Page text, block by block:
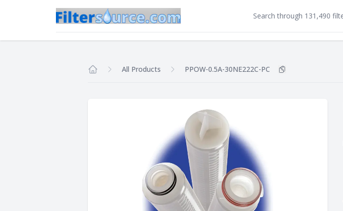
All Products PPOW-0.5A-30NE222C-PC Copy